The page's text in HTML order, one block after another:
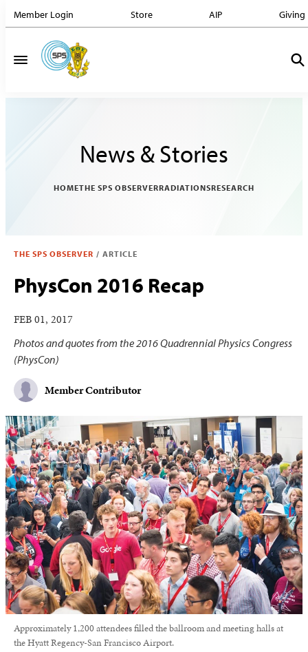
Member Login Store AIP Giving
News & Stories
HOMETHE SPS OBSERVERRADIATIONSRESEARCH
THE SPS OBSERVER / ARTICLE
PhysCon 2016 Recap
FEB 01, 2017
Photos and quotes from the 2016 Quadrennial Physics Congress
(PhysCon)
Member Contributor
Approximately 1,200 attendees filled the ballroom and meeting halls at
the Hyatt Regency-San Francisco Airport.